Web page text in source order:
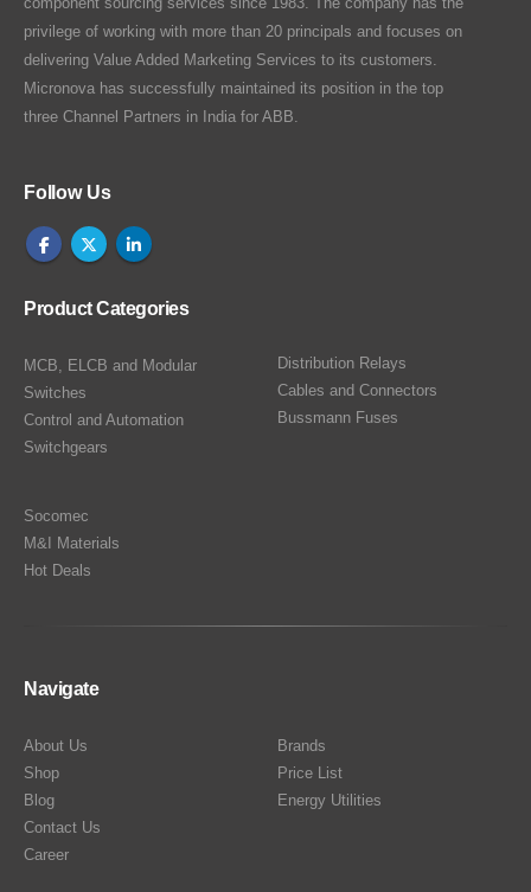
privilege of working with more than 20 principals and focuses on
delivering Value Added Marketing Services to its customers.
Micronova has successfully maintained its position in the top
three Channel Partners in India for ABB.
Follow Us
Product Categories
MCB, ELCB and Modular
Switches
Control and Automation
Switchgears
Distribution Relays
Cables and Connectors
Bussmann Fuses
Socomec
M&I Materials
Hot Deals
Navigate
About Us
Shop
Blog
Contact Us
Career
Brands
Price List
Energy Utilities